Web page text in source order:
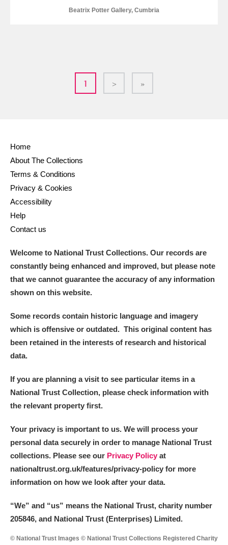
Beatrix Potter Gallery, Cumbria
1 > »
Home
About The Collections
Terms & Conditions
Privacy & Cookies
Accessibility
Help
Contact us
Welcome to National Trust Collections. Our records are
constantly being enhanced and improved, but please note
that we cannot guarantee the accuracy of any information
shown on this website.
Some records contain historic language and imagery
which is offensive or outdated. This original content has
been retained in the interests of research and historical
data.
If you are planning a visit to see particular items in a
National Trust Collection, please check information with
the relevant property first.
Your privacy is important to us. We will process your
personal data securely in order to manage National Trust
collections. Please see our Privacy Policy at
nationaltrust.org.uk/features/privacy-policy for more
information on how we look after your data.
“We” and “us” means the National Trust, charity number
205846, and National Trust (Enterprises) Limited.
© National Trust Images © National Trust Collections Registered Charity